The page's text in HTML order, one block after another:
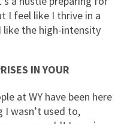
I feel like I thrive in a
like the high-intensity
IN YOUR
at WY have been here
I wasn’t used to,